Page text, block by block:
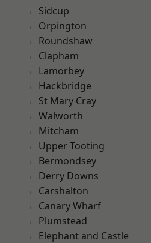
Sidcup
Orpington
Roundshaw
Clapham
Lamorbey
Hackbridge
St Mary Cray
Walworth
Mitcham
Upper Tooting
Bermondsey
Derry Downs
Carshalton
Canary Wharf
Plumstead
Elephant and Castle